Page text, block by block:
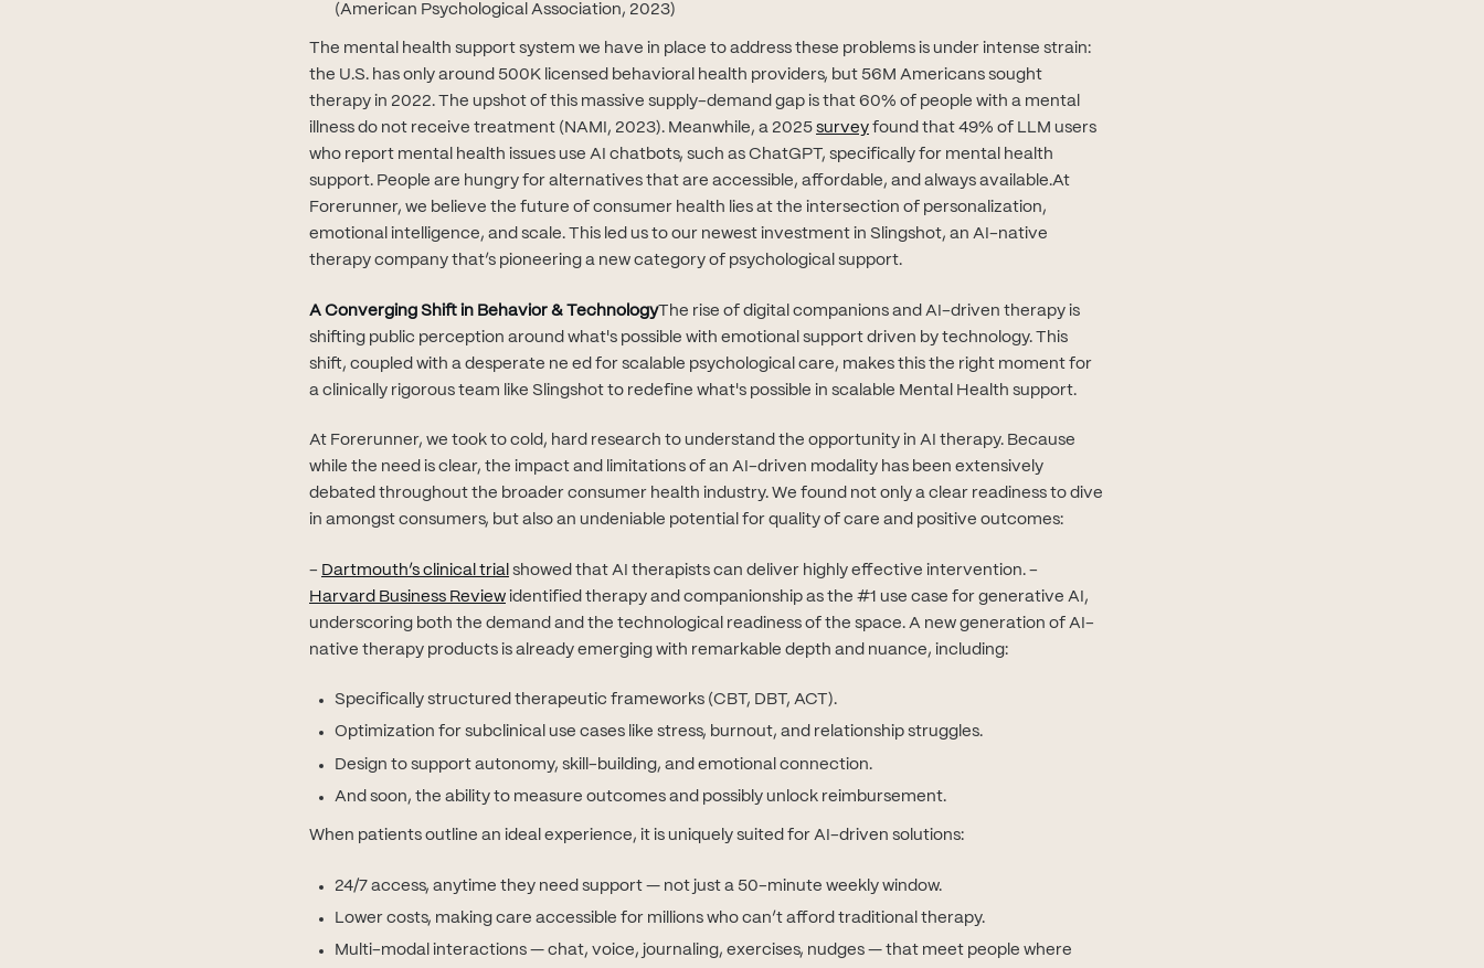
(American Psychological Association, 2023)
The mental health support system we have in place to address these problems is under intense strain:
the U.S. has only around 500K licensed behavioral health providers, but 56M Americans sought
therapy in 2022. The upshot of this massive supply-demand gap is that 60% of people with a mental
illness do not receive treatment (NAMI, 2023). Meanwhile, a 2025 survey(opens in new tab)
found that 49% of LLM users
who report mental health issues use AI chatbots, such as ChatGPT, specifically for mental health
support. People are hungry for alternatives that are accessible, affordable, and always available.At
Forerunner, we believe the future of consumer health lies at the intersection of personalization,
emotional intelligence, and scale. This led us to our newest investment in Slingshot, an AI-native
therapy company that’s pioneering a new category of psychological support.
A Converging Shift in Behavior & TechnologyThe rise of digital companions and AI-driven therapy is
shifting public perception around what's possible with emotional support driven by technology. This
shift, coupled with a desperate ne ed for scalable psychological care, makes this the right moment for
a clinically rigorous team like Slingshot to redefine what's possible in scalable Mental Health support.
At Forerunner, we took to cold, hard research to understand the opportunity in AI therapy. Because
while the need is clear, the impact and limitations of an AI-driven modality has been extensively
debated throughout the broader consumer health industry. We found not only a clear readiness to dive
in amongst consumers, but also an undeniable potential for quality of care and positive outcomes:
- Dartmouth’s clinical trial (opens in new tab)
showed that AI therapists can deliver highly effective intervention. -
Harvard Business Review(opens in new tab)
identified therapy and companionship as the #1 use case for generative AI,
underscoring both the demand and the technological readiness of the space. A new generation of AI-
native therapy products is already emerging with remarkable depth and nuance, including:
Specifically structured therapeutic frameworks (CBT, DBT, ACT).
Optimization for subclinical use cases like stress, burnout, and relationship struggles.
Design to support autonomy, skill-building, and emotional connection.
And soon, the ability to measure outcomes and possibly unlock reimbursement.
When patients outline an ideal experience, it is uniquely suited for AI-driven solutions:
24/7 access, anytime they need support — not just a 50-minute weekly window.
Lower costs, making care accessible for millions who can’t afford traditional therapy.
Multi-modal interactions — chat, voice, journaling, exercises, nudges — that meet people where